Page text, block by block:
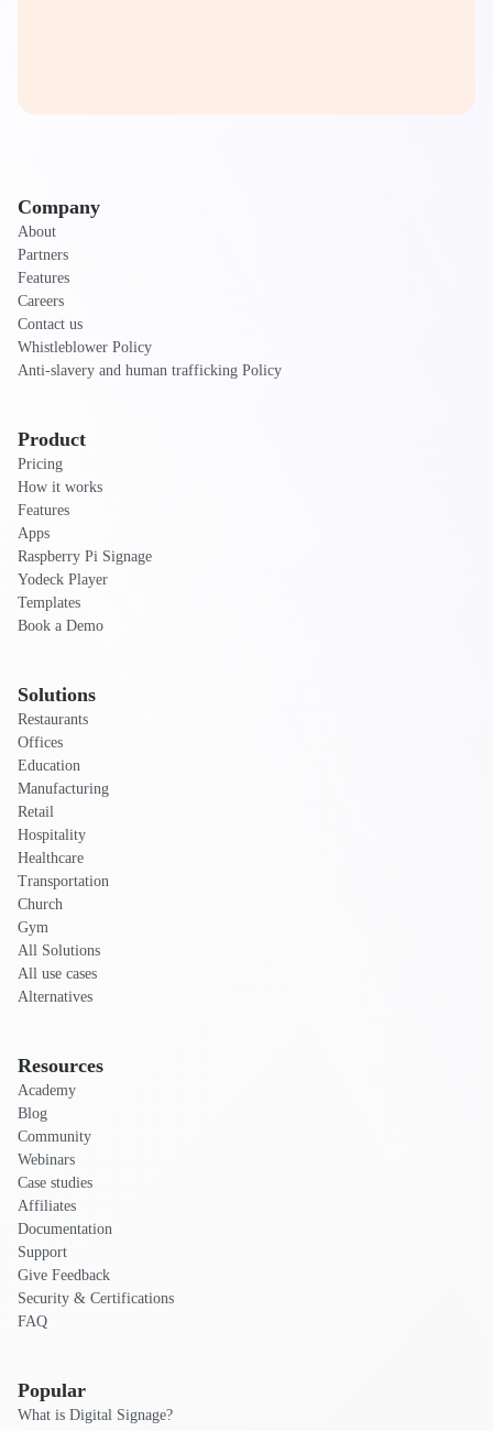
Company
About
Partners
Features
Careers
Contact us
Whistleblower Policy
Anti-slavery and human trafficking Policy
Product
Pricing
How it works
Features
Apps
Raspberry Pi Signage
Yodeck Player
Templates
Book a Demo
Solutions
Restaurants
Offices
Education
Manufacturing
Retail
Hospitality
Healthcare
Transportation
Church
Gym
All Solutions
All use cases
Alternatives
Resources
Academy
Blog
Community
Webinars
Case studies
Affiliates
Documentation
Support
Give Feedback
Security & Certifications
FAQ
Popular
What is Digital Signage?